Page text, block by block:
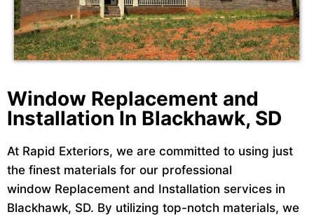
Window Replacement and
Installation In Blackhawk, SD
At Rapid Exteriors, we are committed to using just
the finest materials for our professional
window Replacement and Installation services in
Blackhawk, SD. By utilizing top-notch materials, we